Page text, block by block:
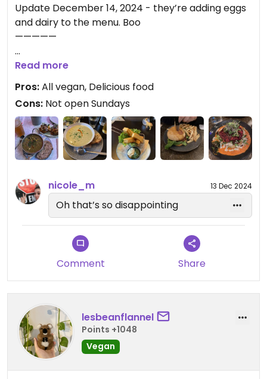
Update December 14, 2024 - they’re adding eggs
and dairy to the menu. Boo
—————
thankfully the food is delicious. I’m glad they fit me
in as a lone diner on a busy Friday night too.
Updated from previous review on 2024-11-20
Read more
Pros:All vegan, Delicious food
Cons: Not open Sundays
nicole_m 13 Dec 2024
Oh that’s so disappointing
Comment Share
lesbeanflannel
Points +1048
Vegan